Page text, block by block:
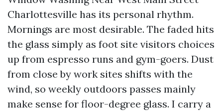
Charlottesville has its personal rhythm.
Mornings are most desirable. The faded hits
the glass simply as foot site visitors choices
up from espresso runs and gym-goers. Dust
from close by work sites shifts with the
wind, so weekly outdoors passes mainly
make sense for floor-degree glass. I carry a